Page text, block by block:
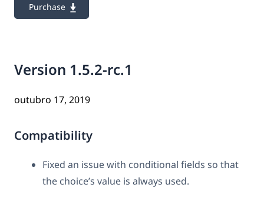
Purchase
Version 1.5.2-rc.1
outubro 17, 2019
Compatibility
Fixed an issue with conditional fields so that
the choice’s value is always used.